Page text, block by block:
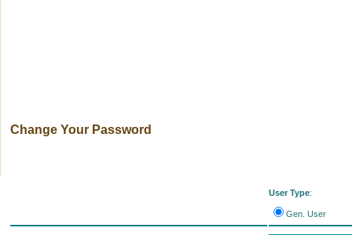
Change Your Password
User Type:
Gen. User